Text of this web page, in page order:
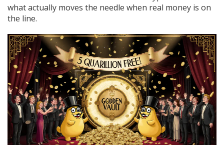
what actually moves the needle when real money is on
the line.